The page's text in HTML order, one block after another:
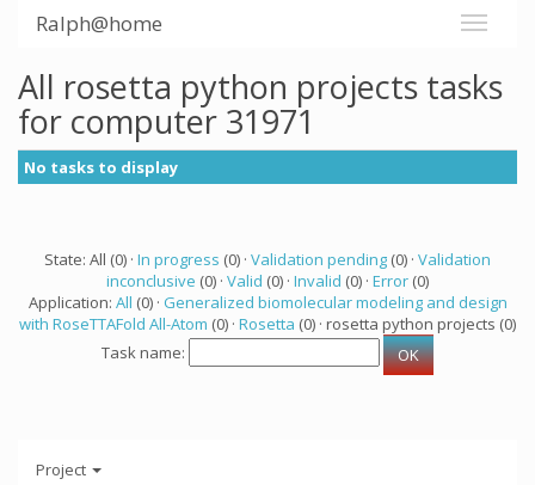
Ralph@home
All rosetta python projects tasks
for computer 31971
No tasks to display
State: All (0) · In progress (0) · Validation pending (0) · Validation
inconclusive (0) · Valid (0) · Invalid (0) · Error (0)
Application: All (0) · Generalized biomolecular modeling and design
with RoseTTAFold All-Atom (0) · Rosetta (0) · rosetta python projects (0)
Task name:
Project